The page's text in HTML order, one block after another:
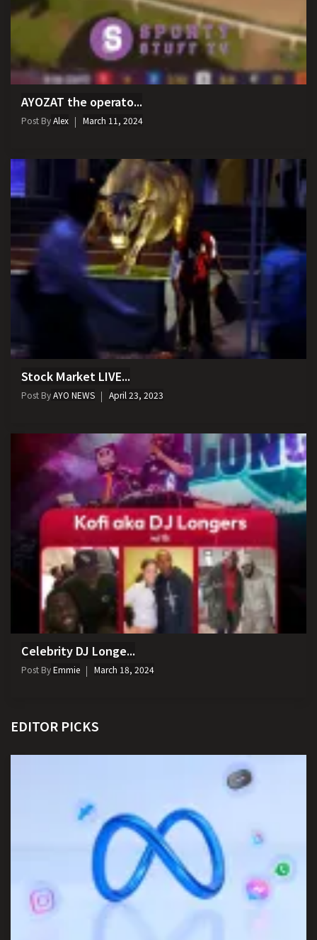
AYOZAT the operato...
Post ByAlex March 11, 2024
Stock Market LIVE...
Post ByAYO NEWS April 23, 2023
Celebrity DJ Longe...
Post ByEmmie March 18, 2024
EDITOR PICKS